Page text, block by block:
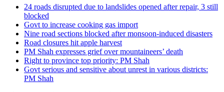
24 roads disrupted due to landslides opened after repair, 3 still
blocked
Govt to increase cooking gas import
Nine road sections blocked after monsoon-induced disasters
Road closures hit apple harvest
PM Shah expresses grief over mountaineers’ death
Right to province top priority: PM Shah
Govt serious and sensitive about unrest in various districts:
PM Shah